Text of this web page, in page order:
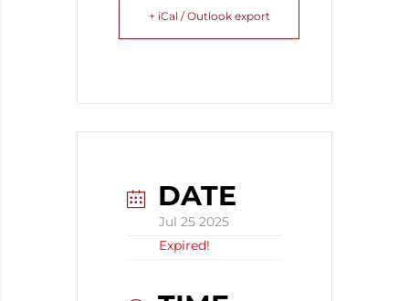
+ iCal / Outlook export
DATE
Jul 25 2025
Expired!